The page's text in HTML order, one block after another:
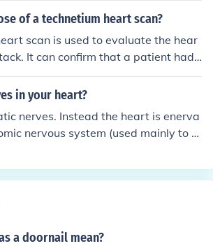
of a technetium heart scan?
scan is used to evaluate the hear
It can confirm that a patient had
the symptoms and pain usually as
attack were not present; identify
in your heart?
nerves. Instead the heart is enerva
nervous system (used mainly to s
(referred to as Perkingi fibers) t
the beats of the heart.
a doornail mean?